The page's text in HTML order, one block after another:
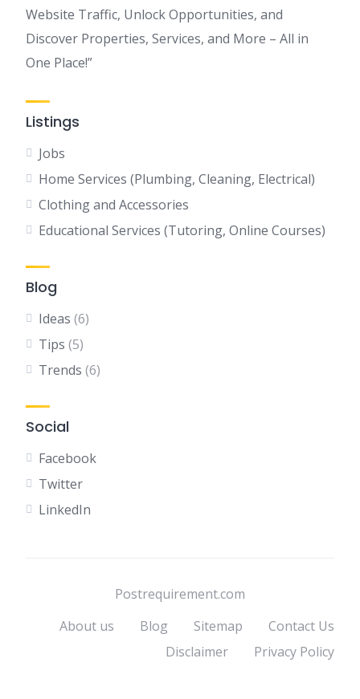
Website Traffic, Unlock Opportunities, and
Discover Properties, Services, and More – All in
One Place!”
Listings
Jobs
Home Services (Plumbing, Cleaning, Electrical)
Clothing and Accessories
Educational Services (Tutoring, Online Courses)
Blog
Ideas (6)
Tips (5)
Trends (6)
Social
Facebook
Twitter
LinkedIn
Postrequirement.com
About us
Blog Sitemap
Contact Us
Disclaimer
Privacy Policy